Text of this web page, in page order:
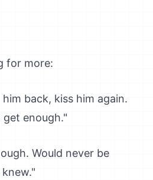
for more:
back, kiss him again.
get enough."
Would never be